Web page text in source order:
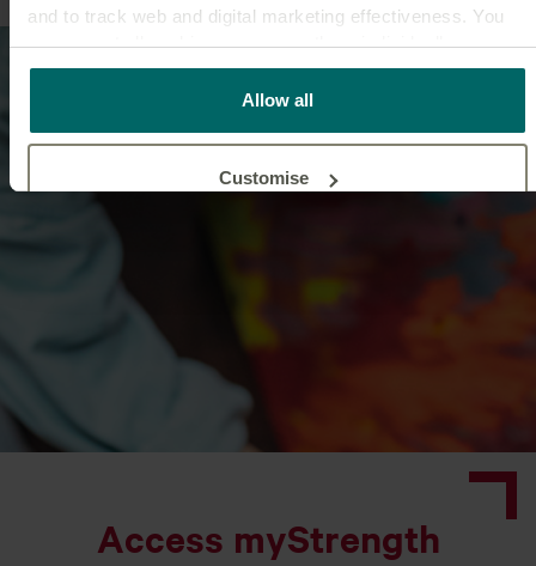
and to track web and digital marketing effectiveness. You
can accept all cookies or manage them individually.
tells you how Canada Life websites use
website.
Allow all
Customise
Access myStrength